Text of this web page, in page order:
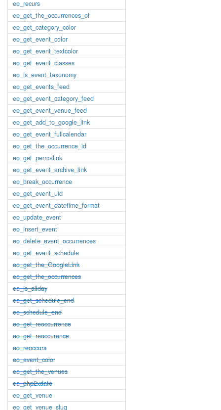
eo_recurs
eo_get_the_occurrences_of
eo_get_category_color
eo_get_event_color
eo_get_event_textcolor
eo_get_event_classes
eo_is_event_taxonomy
eo_get_events_feed
eo_get_event_category_feed
eo_get_event_venue_feed
eo_get_add_to_google_link
eo_get_event_fullcalendar
eo_get_the_occurrence_id
eo_get_permalink
eo_get_event_archive_link
eo_break_occurrence
eo_get_event_uid
eo_get_event_datetime_format
eo_update_event
eo_insert_event
eo_delete_event_occurrences
eo_get_event_schedule
eo_get_the_GoogleLink
eo_get_the_occurrences
eo_is_allday
eo_get_schedule_end
eo_schedule_end
eo_get_reoccurrence
eo_get_reoccurence
eo_reoccurs
eo_event_color
eo_get_the_venues
eo_php2xdate
eo_get_venue
eo_get_venue_slug